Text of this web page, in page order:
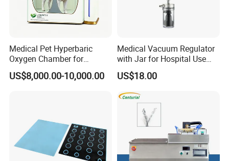
Medical Pet Hyperbaric
Oxygen Chamber for
Veterinary Clinics Hospitals
Rehabilitation Centers
US$8,000.00-10,000.00
Medical Vacuum Regulator
with Jar for Hospital Use
Wall Suctfor Hospital Use
Wall Suction Regulator
US$18.00